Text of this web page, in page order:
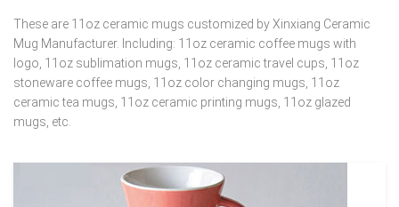
These are 11oz ceramic mugs customized by Xinxiang Ceramic
Mug Manufacturer. Including: 11oz ceramic coffee mugs with
logo, 11oz sublimation mugs, 11oz ceramic travel cups, 11oz
stoneware coffee mugs, 11oz color changing mugs, 11oz
ceramic tea mugs, 11oz ceramic printing mugs, 11oz glazed
mugs, etc.